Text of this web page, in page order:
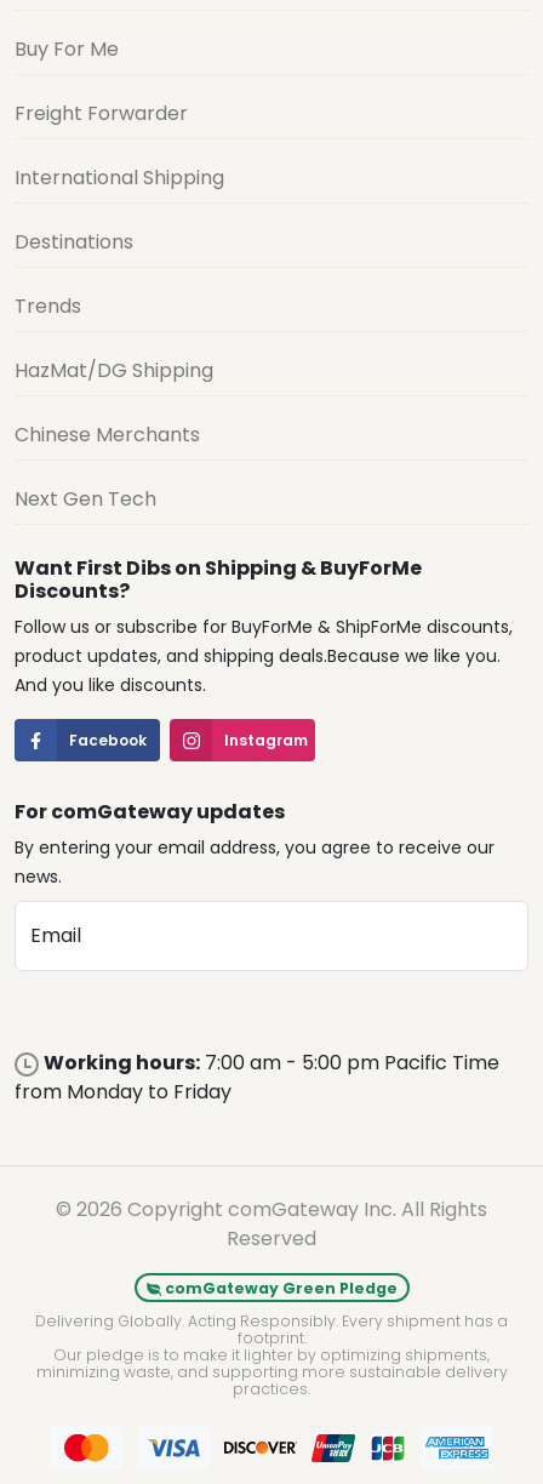
Buy For Me
Freight Forwarder
International Shipping
Destinations
Trends
HazMat/DG Shipping
Chinese Merchants
Next Gen Tech
Want First Dibs on Shipping & BuyForMe
Discounts?
Follow us or subscribe for BuyForMe & ShipForMe discounts,
product updates, and shipping deals.Because we like you.
And you like discounts.
Facebook Instagram
For comGateway updates
By entering your email address, you agree to receive our
news.
Email
Working hours: 7:00 am - 5:00 pm Pacific Time
from Monday to Friday
© 2026 Copyright comGateway Inc. All Rights
Reserved
comGateway Green Pledge
Delivering Globally. Acting Responsibly. Every shipment has a
footprint.
Our pledge is to make it lighter by optimizing shipments,
minimizing waste, and supporting more sustainable delivery
practices.